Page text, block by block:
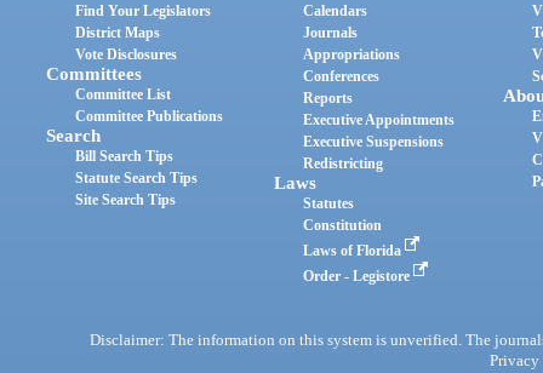
Find Your Legislators
District Maps
Vote Disclosures
Committees
Committee List
Committee Publications
Search
Bill Search Tips
Statute Search Tips
Site Search Tips
Calendars
Journals
Appropriations
Conferences
Reports
Executive Appointments
Executive Suspensions
Redistricting
Laws
Statutes
Constitution
Laws of Florida
Order - Legistore
Disclaimer: The information on this system is unverified. The
Privacy